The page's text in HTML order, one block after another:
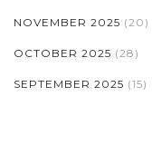
NOVEMBER 2025 (20)
OCTOBER 2025 (28)
SEPTEMBER 2025 (15)